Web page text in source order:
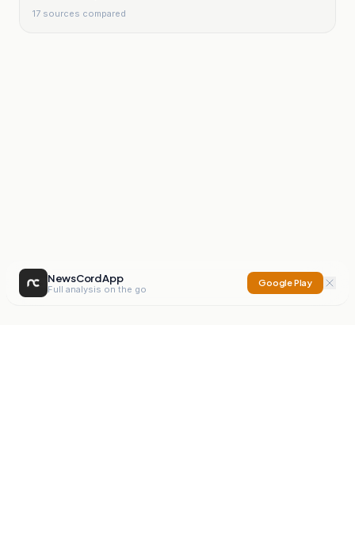
17 sources compared
NewsCord App
Full analysis on the go
Google Play